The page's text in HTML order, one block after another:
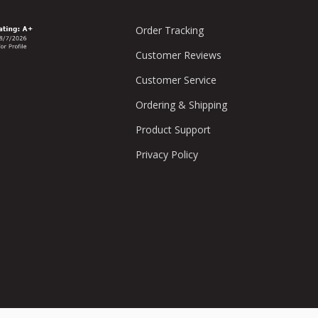
Order Tracking
Customer Reviews
Customer Service
Ordering & Shipping
Product Support
Privacy Policy